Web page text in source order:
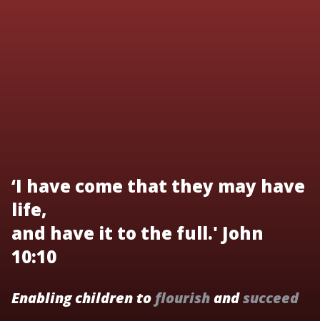
‘I have come that they may have
life,
and have it to the full.' John
10:10
Enabling children to flourishandsucceed